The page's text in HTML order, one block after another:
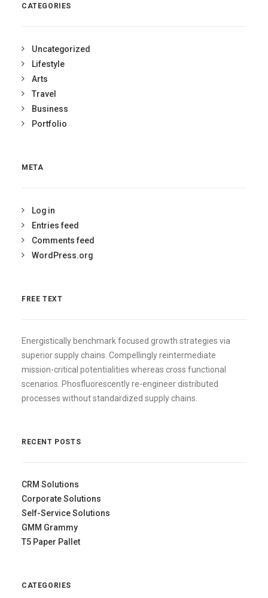
CATEGORIES
Uncategorized
Lifestyle
Arts
Travel
Business
Portfolio
META
Log in
Entries feed
Comments feed
WordPress.org
FREE TEXT
Energistically benchmark focused growth strategies via
superior supply chains. Compellingly reintermediate
mission-critical potentialities whereas cross functional
scenarios. Phosfluorescently re-engineer distributed
processes without standardized supply chains.
RECENT POSTS
CRM Solutions
Corporate Solutions
Self-Service Solutions
GMM Grammy
T5 Paper Pallet
CATEGORIES